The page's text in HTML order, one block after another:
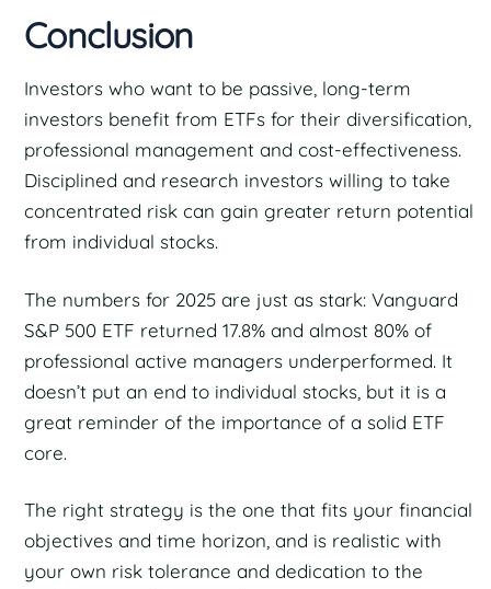
Conclusion
Investors who want to be passive, long-term
investors benefit from ETFs for their diversification,
professional management and cost-effectiveness.
Disciplined and research investors willing to take
concentrated risk can gain greater return potential
from individual stocks.
The numbers for 2025 are just as stark: Vanguard
S&P 500 ETF returned 17.8% and almost 80% of
professional active managers underperformed. It
doesn’t put an end to individual stocks, but it is a
great reminder of the importance of a solid ETF
core.
The right strategy is the one that fits your financial
objectives and time horizon, and is realistic with
your own risk tolerance and dedication to the